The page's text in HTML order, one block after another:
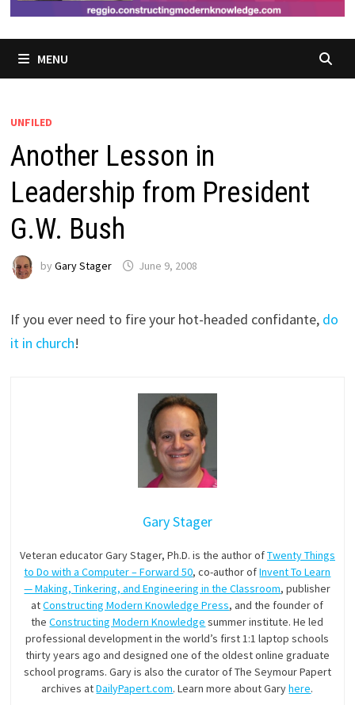
MENU
UNFILED
Another Lesson in
Leadership from President
G.W. Bush
by Gary Stager June 9, 2008
If you ever need to fire your hot-headed confidante, do
it in church!
Gary Stager
Veteran educator Gary Stager, Ph.D. is the author ofTwenty Things
to Do with a Computer – Forward 50, co-author ofInvent To Learn
— Making, Tinkering, and Engineering in the Classroom, publisher
atConstructing Modern Knowledge Press, and the founder of
theConstructing Modern Knowledge summer institute. He led
professional development in the world’s first 1:1 laptop schools
thirty years ago and designed one of the oldest online graduate
school programs. Gary is also the curator of The Seymour Papert
archives atDailyPapert.com. Learn more about Garyhere.